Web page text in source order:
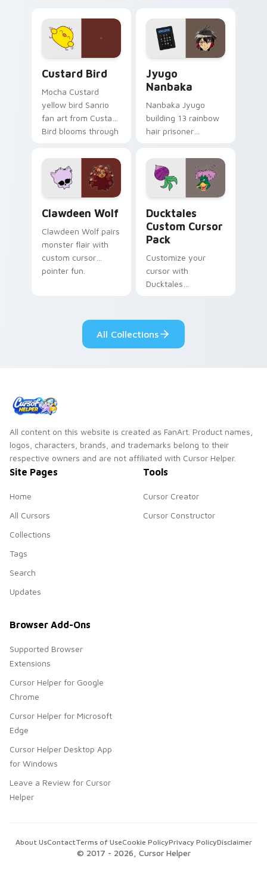
on your custom
cursor pair.
across your pointer
and daily tabs.
Custard Bird
Mocha Custard
yellow bird Sanrio
fan art from Custard
Bird blooms through
custom cursor
kawaii flair.
Jyugo
Nanbaka
Nanbaka Jyugo
building 13 rainbow
hair prisoner
comedy chaos
paints rainbow tabs
on your pointer pair.
Clawdeen Wolf
Clawdeen Wolf pairs
monster flair with
custom cursor
pointer fun.
Ducktales
Custom Cursor
Pack
Customize your
cursor with
Ducktales
All Collections
All content on this website is created as FanArt. Product names,
logos, characters, brands, and trademarks belong to their
respective owners and are not affiliated with Cursor Helper.
Site Pages
Home
All Cursors
Collections
Tags
Search
Updates
Tools
Cursor Creator
Cursor Constructor
Browser Add-Ons
Supported Browser
Extensions
Cursor Helper for Google
Chrome
Cursor Helper for Microsoft
Edge
Cursor Helper Desktop App
for Windows
Leave a Review for Cursor
Helper
© 2017 - 2026 , Cursor Helper
About UsContactTerms of UseCookie PolicyPrivacy PolicyDisclaimer